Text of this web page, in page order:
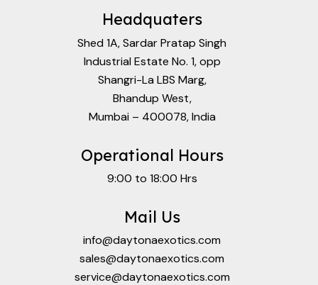
Headquaters
Shed 1A, Sardar Pratap Singh
Industrial Estate No. 1, opp
Shangri-La LBS Marg,
Bhandup West,
Mumbai – 400078, India
Operational Hours
9:00 to 18:00 Hrs
Mail Us
info@daytonaexotics.com
sales@daytonaexotics.com
service@daytonaexotics.com